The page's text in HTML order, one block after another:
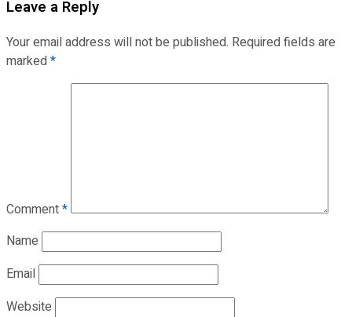
Leave a Reply
Your email address will not be published. Required fields are
marked*
Comment*
Name
Email
Website